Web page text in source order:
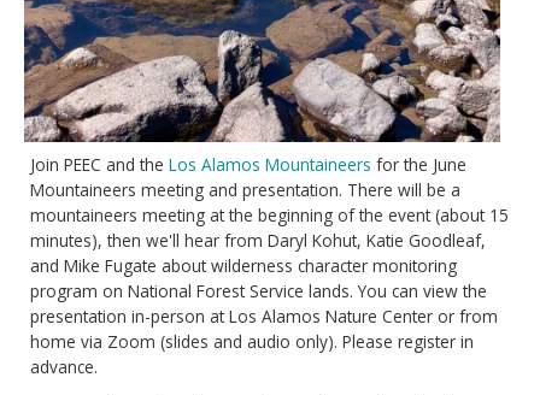
Join PEEC and the Los Alamos Mountaineers for the June
Mountaineers meeting and presentation. There will be a
mountaineers meeting at the beginning of the event (about 15
minutes), then we'll hear from Daryl Kohut, Katie Goodleaf,
and Mike Fugate about wilderness character monitoring
program on National Forest Service lands. You can view the
presentation in-person at Los Alamos Nature Center or from
home via Zoom (slides and audio only). Please register in
advance.